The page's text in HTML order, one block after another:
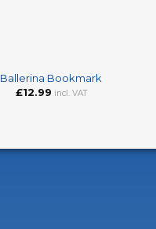
Ballerina Bookmark
£12.99 incl. VAT